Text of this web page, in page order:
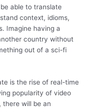
able to translate
context, idioms,
Imagine having a
country without
out of a sci-fi
is the rise of real-time
popularity of video
there will be an